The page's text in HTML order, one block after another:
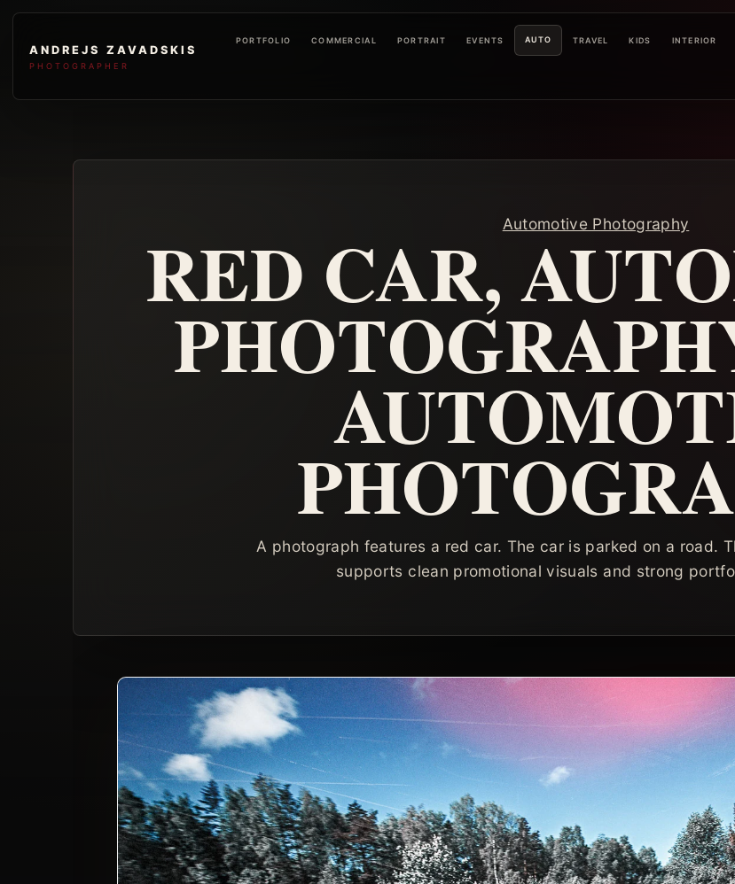
ANDREJS ZAVADSKIS
PHOTOGRAPHER
PORTFOLIO COMMERCIAL PORTRAIT EVENTS AUTO TRAVEL KIDS INTERIOR
Automotive Photography
RED CAR,
A photograph features a red car. The car is parked on a road.
supports clean promotional visuals and strong